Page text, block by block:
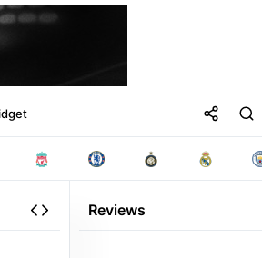
Reviews